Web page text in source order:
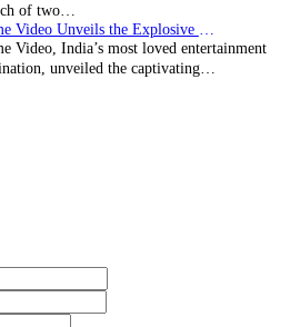
of two…
Video, India’s most loved entertainment
unveiled the captivating…